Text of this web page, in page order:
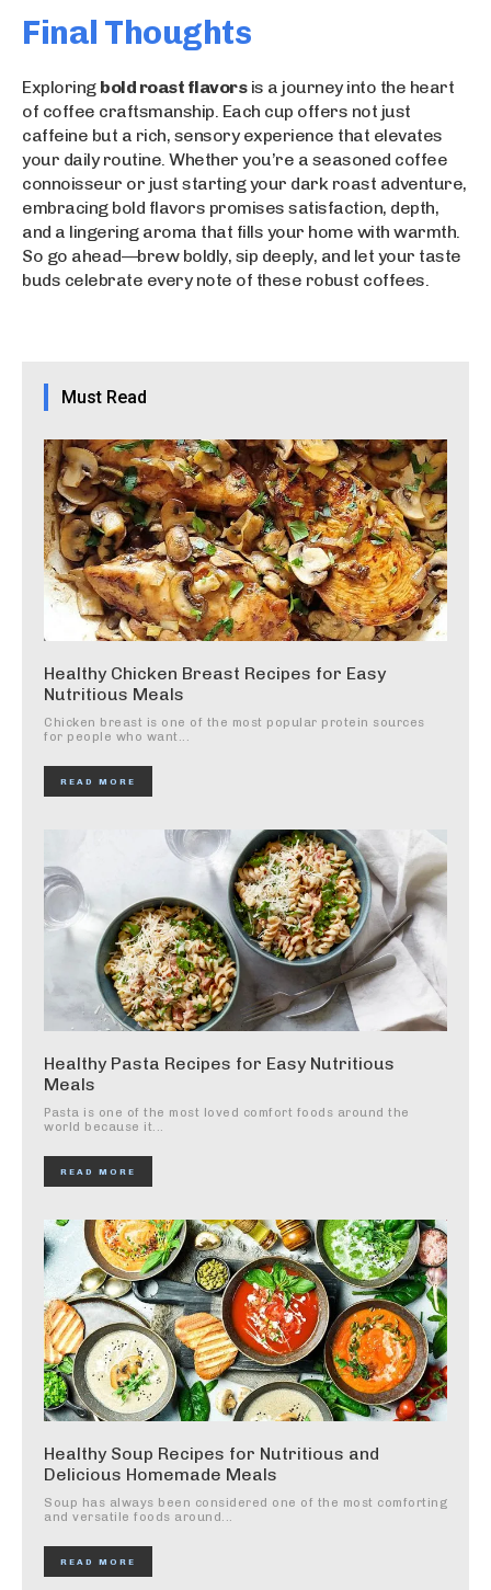
Final Thoughts
Exploring bold roast flavorsis a journey into the heart
of coffee craftsmanship. Each cup offers not just
caffeine but a rich, sensory experience that elevates
your daily routine. Whether you’re a seasoned coffee
connoisseur or just starting your dark roast adventure,
embracing bold flavors promises satisfaction, depth,
and a lingering aroma that fills your home with warmth.
So go ahead—brew boldly, sip deeply, and let your taste
buds celebrate every note of these robust coffees.
Must Read
Healthy Chicken Breast Recipes for Easy
Nutritious Meals
Chicken breast is one of the most popular protein sources
for people who want...
READ MORE
Healthy Pasta Recipes for Easy Nutritious
Meals
Pasta is one of the most loved comfort foods around the
world because it...
READ MORE
Healthy Soup Recipes for Nutritious and
Delicious Homemade Meals
Soup has always been considered one of the most comforting
and versatile foods around...
READ MORE